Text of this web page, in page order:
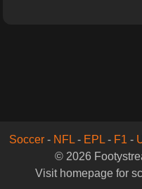
Soccer- NFL- EPL- F1 -
© 2026
Visit homepage for